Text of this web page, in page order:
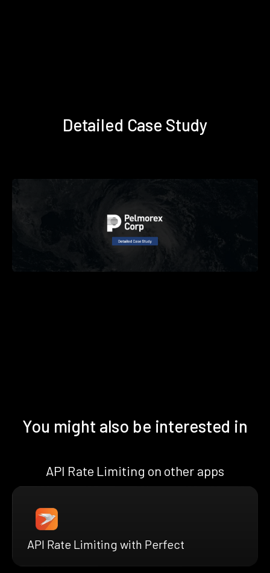
Detailed Case Study
You might also be interested in
API Rate Limiting on other apps
API Rate Limiting with Perfect